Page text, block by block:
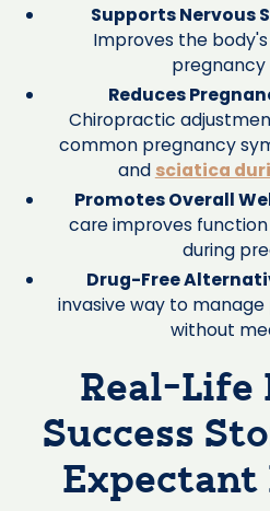
Supports Nervous
Improves the
pregnancy
Reduces
Chiropractic
common pregnancy
and sciatica
Promotes Overall
care improves
during
Drug-Free
invasive way to
without
Real-Life
Success
Expectant